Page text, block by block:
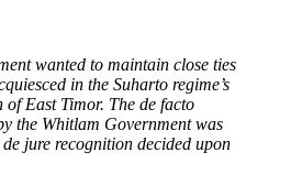
wanted to maintain close ties
in the Suharto regime’s
East Timor. The de facto
the Whitlam Government was
jure recognition decided upon